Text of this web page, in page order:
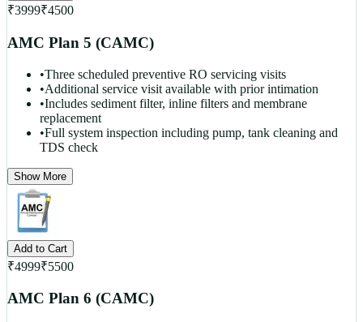
₹3999₹4500
AMC Plan 5 (CAMC)
•Three scheduled preventive RO servicing visits
•Additional service visit available with prior intimation
•Includes sediment filter, inline filters and membrane
replacement
•Full system inspection including pump, tank cleaning and
TDS check
Show More
Add to Cart
₹4999₹5500
AMC Plan 6 (CAMC)